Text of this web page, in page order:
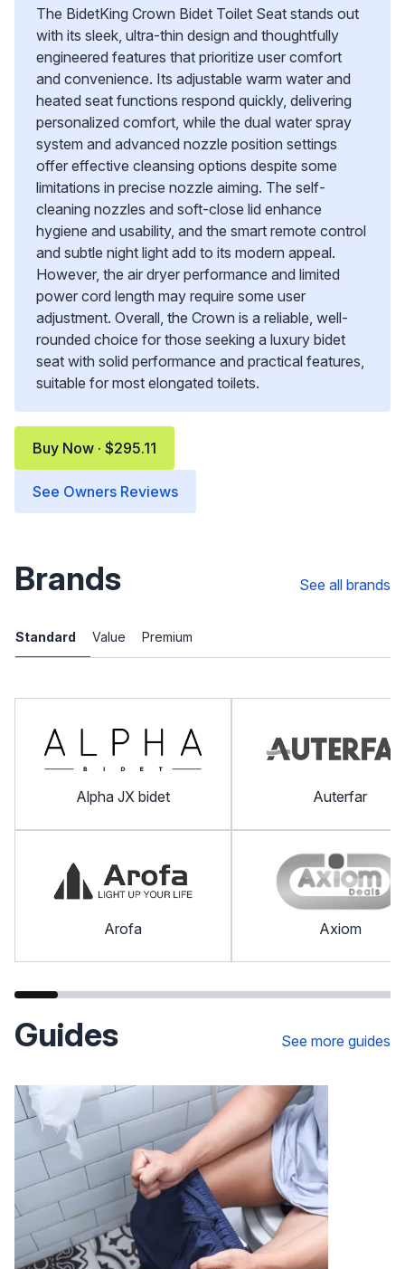
The BidetKing Crown Bidet Toilet Seat stands out
with its sleek, ultra-thin design and thoughtfully
engineered features that prioritize user comfort
and convenience. Its adjustable warm water and
heated seat functions respond quickly, delivering
personalized comfort, while the dual water spray
system and advanced nozzle position settings
offer effective cleansing options despite some
limitations in precise nozzle aiming. The self-
cleaning nozzles and soft-close lid enhance
hygiene and usability, and the smart remote control
and subtle night light add to its modern appeal.
However, the air dryer performance and limited
power cord length may require some user
adjustment. Overall, the Crown is a reliable, well-
rounded choice for those seeking a luxury bidet
seat with solid performance and practical features,
suitable for most elongated toilets.
Buy Now · $295.11
See Owners Reviews
Brands See all brands
Standard Value Premium
Alpha JX bidet
Arofa
Auterfar
Axiom
Guides See more guides